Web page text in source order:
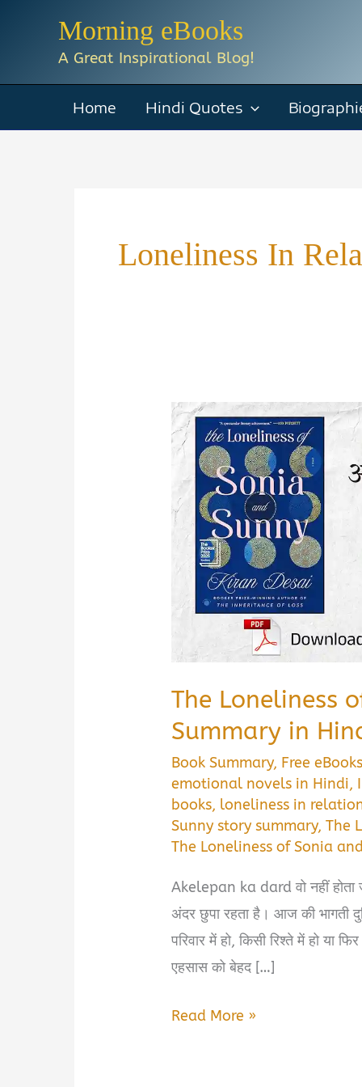
Morning eBooks
A Great Inspirational Blog!
Home Hindi Quotes
Loneliness In
The Loneliness
Summary in
Book Summary, Free eBooks
emotional novels in Hindi,
books, loneliness in
Sunny story summary,The
The Loneliness of Sonia
Akelepan ka dard वो नहीं होता
अंदर छुपा रहता है। आज की भागती
परिवार में हो, किसी रिश्ते में हो या
एहसास को बेहद […]
The
Read More »